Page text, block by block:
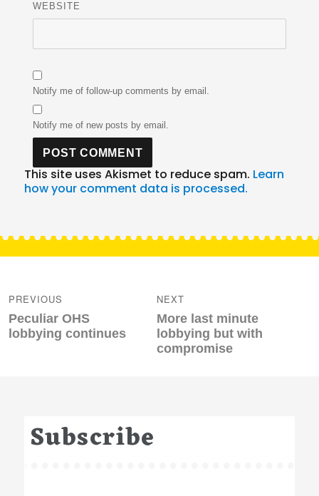
WEBSITE
Notify me of follow-up comments by email.
Notify me of new posts by email.
This site uses Akismet to reduce spam. Learn
how your comment data is processed.
navigation
PREVIOUS
Previous
post:
Peculiar OHS
lobbying continues
NEXT
Next
post:
More last minute
lobbying but with
compromise
Subscribe